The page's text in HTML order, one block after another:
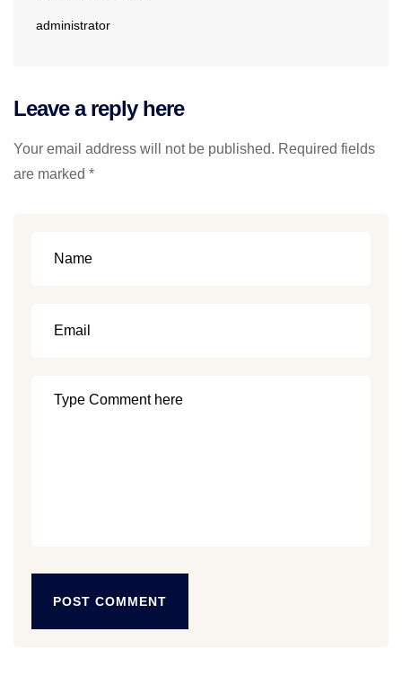
administrator
Leave a reply here
Your email address will not be published. Required fields
are marked *
POST COMMENT